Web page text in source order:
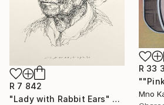
R 33
Mno
R 7 842
"Lady with Rabbit Ears" Drawing